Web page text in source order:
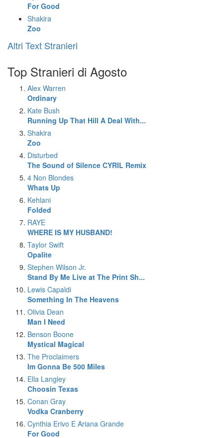
For Good
Shakira
Zoo
Altri Text Stranieri
Top Stranieri di Agosto
Alex Warren
Ordinary
Kate Bush
Running Up That Hill A Deal With...
Shakira
Zoo
Disturbed
The Sound of Silence CYRIL Remix
4 Non Blondes
Whats Up
Kehlani
Folded
RAYE
WHERE IS MY HUSBAND!
Taylor Swift
Opalite
Stephen Wilson Jr.
Stand By Me Live at The Print Sh...
Lewis Capaldi
Something In The Heavens
Olivia Dean
Man I Need
Benson Boone
Mystical Magical
The Proclaimers
Im Gonna Be 500 Miles
Ella Langley
Choosin Texas
Conan Gray
Vodka Cranberry
Cynthia Erivo E Ariana Grande
For Good